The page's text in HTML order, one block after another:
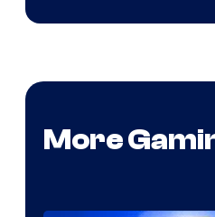
More